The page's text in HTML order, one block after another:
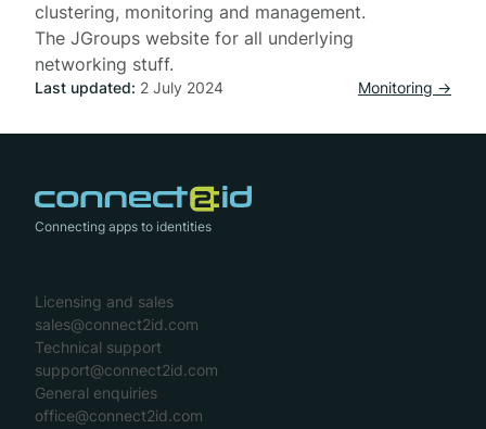
clustering, monitoring and management.
TheJGroups website for all underlying
networking stuff.
Last updated: 2 July 2024 Monitoring →
Connecting apps to identities
Licensing and sales
sales@connect2id.com
Technical support
support@connect2id.com
General enquiries
office@connect2id.com